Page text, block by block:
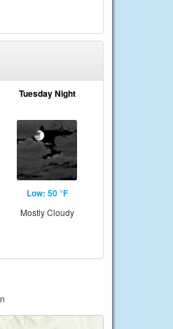
Tuesday Night
Low: 50 °F
Mostly Cloudy